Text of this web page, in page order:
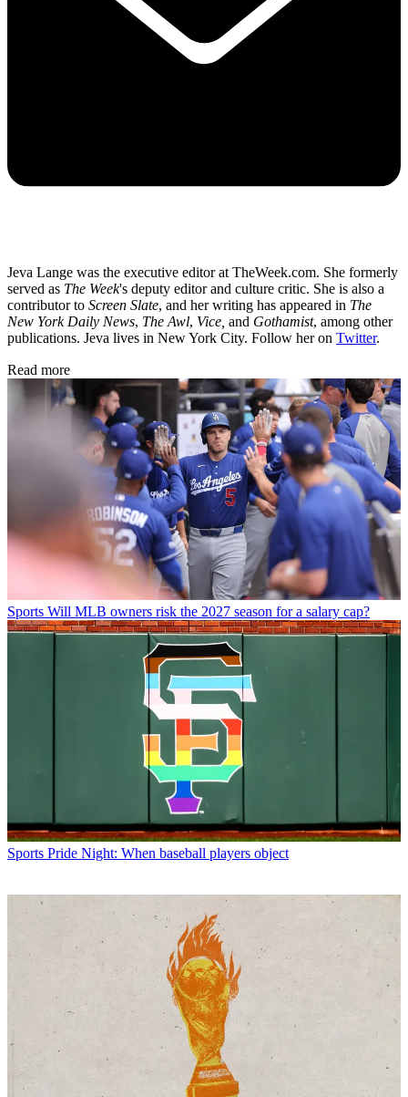
Jeva Lange was the executive editor at TheWeek.com. She formerly
served as The Week's deputy editor and culture critic. She is also a
contributor to Screen Slate, and her writing has appeared in The
New York Daily News, The Awl, Vice, and Gothamist, among other
publications. Jeva lives in New York City. Follow her on Twitter.
Read more
Sports Will MLB owners risk the 2027 season for a salary cap?
Sports Pride Night: When baseball players object